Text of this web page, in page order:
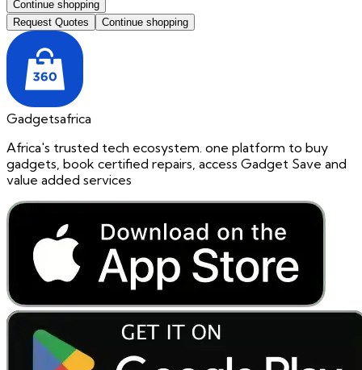
Continue shopping
Request Quotes
Continue shopping
Gadgetsafrica
Africa's trusted tech ecosystem. one platform to buy
gadgets, book certified repairs, access Gadget Save and
value added services